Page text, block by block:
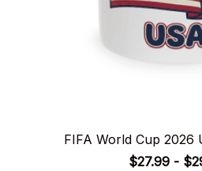
FIFA World Cup 2026
$27.99 -